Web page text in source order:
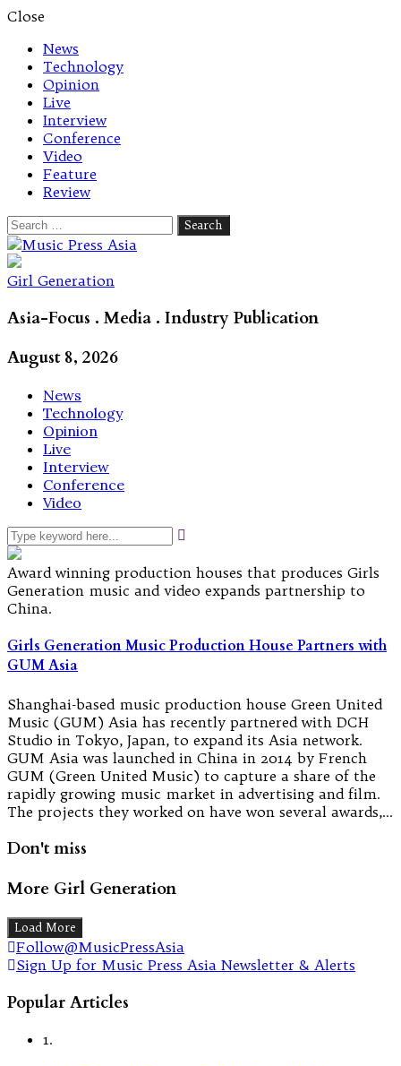
Close
News
Technology
Opinion
Live
Interview
Conference
Video
Feature
Review
Search
for:
Let's talk music
Girl Generation
Asia-Focus . Media . Industry Publication
August 8, 2026
News
Technology
Opinion
Live
Interview
Conference
Video
Award winning production houses that produces Girls
Generation music and video expands partnership to
China.
Girls Generation Music Production House Partners with
GUM Asia
Shanghai-based music production house Green United
Music (GUM) Asia has recently partnered with DCH
Studio in Tokyo, Japan, to expand its Asia network.
GUM Asia was launched in China in 2014 by French
GUM (Green United Music) to capture a share of the
rapidly growing music market in advertising and film.
The projects they worked on have won several awards,…
Don't miss
More Girl Generation
Load More
Follow@MusicPressAsia
Sign Up for Music Press Asia Newsletter & Alerts
Popular Articles
1.